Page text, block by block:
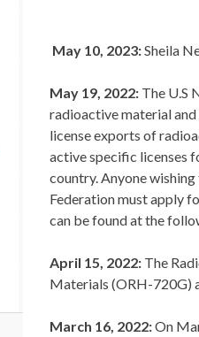
May 10, 2023:Sheila
May 19, 2022: The U.S
radioactive material and
license exports of
active specific licenses
country. Anyone
Federation must apply
can be found at the
April 15, 2022: The
Materials (ORH-720G)
March 16, 2022:On